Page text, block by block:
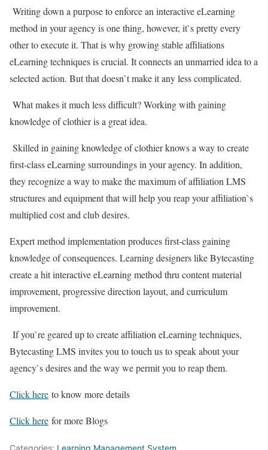
Writing down a purpose to enforce an interactive eLearning
method in your agency is one thing, however, it`s pretty every
other to execute it. That is why growing stable affiliations
eLearning techniques is crucial. It connects an unmarried idea to a
selected action. But that doesn`t make it any less complicated.
What makes it much less difficult? Working with gaining
knowledge of clothier is a great idea.
Skilled in gaining knowledge of clothier knows a way to create
first-class eLearning surroundings in your agency. In addition,
they recognize a way to make the maximum of affiliation LMS
structures and equipment that will help you reap your affiliation`s
multiplied cost and club desires.
Expert method implementation produces first-class gaining
knowledge of consequences. Learning designers like Bytecasting
create a hit interactive eLearning method thru content material
improvement, progressive direction layout, and curriculum
improvement.
If you`re geared up to create affiliation eLearning techniques,
Bytecasting LMS invites you to touch us to speak about your
agency`s desires and the way we permit you to reap them.
Click here to know more details
Click here for more Blogs
Categories: Learning Management System